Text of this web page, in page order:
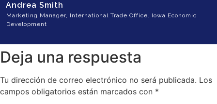
Andrea Smith
Marketing Manager, International Trade Office. Iowa Economic
Development
Deja una respuesta
Tu dirección de correo electrónico no será publicada. Los
campos obligatorios están marcados con *